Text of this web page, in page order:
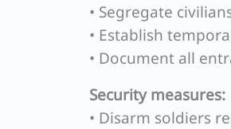
• Segregate
• Establish
• Document all
Security measures:
• Disarm soldiers